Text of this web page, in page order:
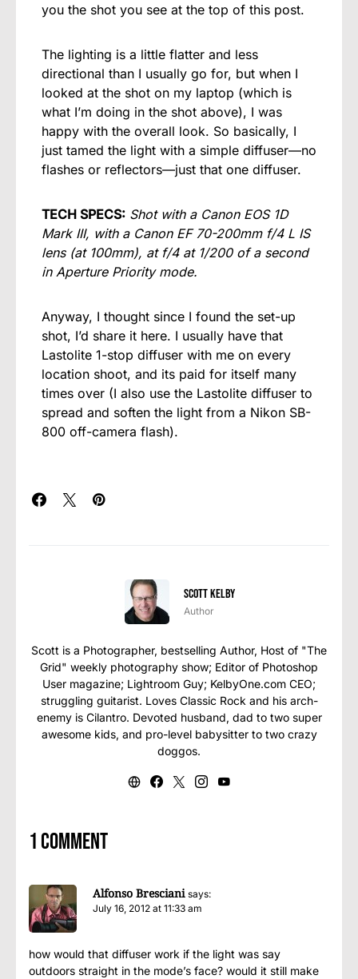
you the shot you see at the top of this post.
The lighting is a little flatter and less
directional than I usually go for, but when I
looked at the shot on my laptop (which is
what I’m doing in the shot above), I was
happy with the overall look. So basically, I
just tamed the light with a simple diffuser—no
flashes or reflectors—just that one diffuser.
TECH SPECS: Shot with a Canon EOS 1D
Mark III, with a Canon EF 70-200mm f/4 L IS
lens (at 100mm), at f/4 at 1/200 of a second
in Aperture Priority mode.
Anyway, I thought since I found the set-up
shot, I’d share it here. I usually have that
Lastolite 1-stop diffuser with me on every
location shoot, and its paid for itself many
times over (I also use the Lastolite diffuser to
spread and soften the light from a Nikon SB-
800 off-camera flash).
Scott Kelby
Author
Scott is a Photographer, bestselling Author, Host of "The
Grid" weekly photography show; Editor of Photoshop
User magazine; Lightroom Guy; KelbyOne.com CEO;
struggling guitarist. Loves Classic Rock and his arch-
enemy is Cilantro. Devoted husband, dad to two super
awesome kids, and pro-level babysitter to two crazy
doggos.
1 comment
Alfonso Bresciani says:
July 16, 2012 at 11:33 am
how would that diffuser work if the light was say
outdoors straight in the mode’s face? would it still make